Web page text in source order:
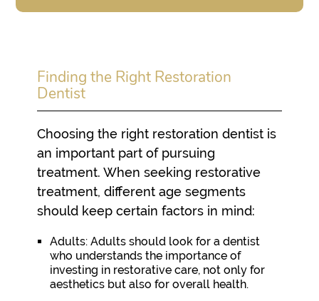
Finding the Right Restoration
Dentist
Choosing the right restoration dentist is
an important part of pursuing
treatment. When seeking restorative
treatment, different age segments
should keep certain factors in mind:
Adults: Adults should look for a dentist
who understands the importance of
investing in restorative care, not only for
aesthetics but also for overall health.